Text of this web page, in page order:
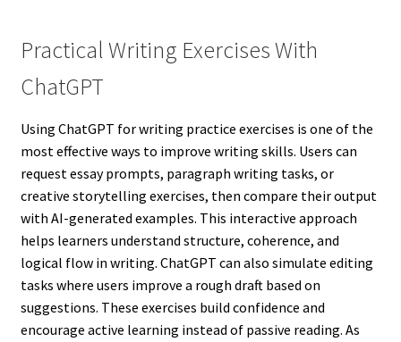
Practical Writing Exercises With
ChatGPT
Using ChatGPT for writing practice exercises is one of the
most effective ways to improve writing skills. Users can
request essay prompts, paragraph writing tasks, or
creative storytelling exercises, then compare their output
with AI-generated examples. This interactive approach
helps learners understand structure, coherence, and
logical flow in writing. ChatGPT can also simulate editing
tasks where users improve a rough draft based on
suggestions. These exercises build confidence and
encourage active learning instead of passive reading. As